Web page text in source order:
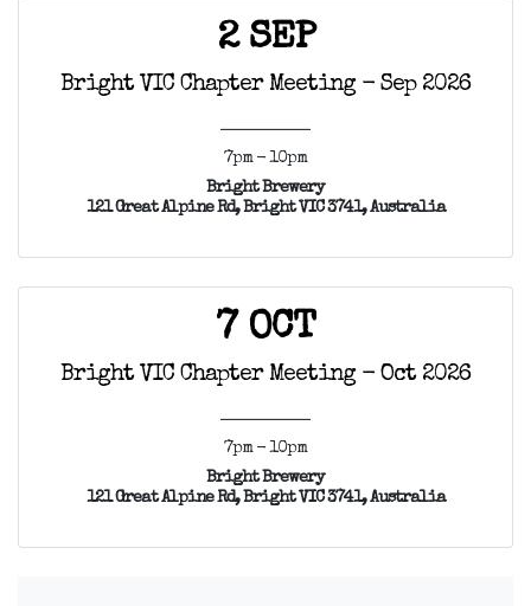
2 SEP
Bright VIC Chapter Meeting - Sep 2026
7pm - 10pm
Bright Brewery
121 Great Alpine Rd, Bright VIC 3741, Australia
7 OCT
Bright VIC Chapter Meeting - Oct 2026
7pm - 10pm
Bright Brewery
121 Great Alpine Rd, Bright VIC 3741, Australia